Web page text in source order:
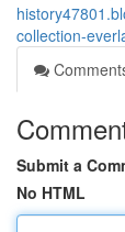
collection-
Submit a
No HTML